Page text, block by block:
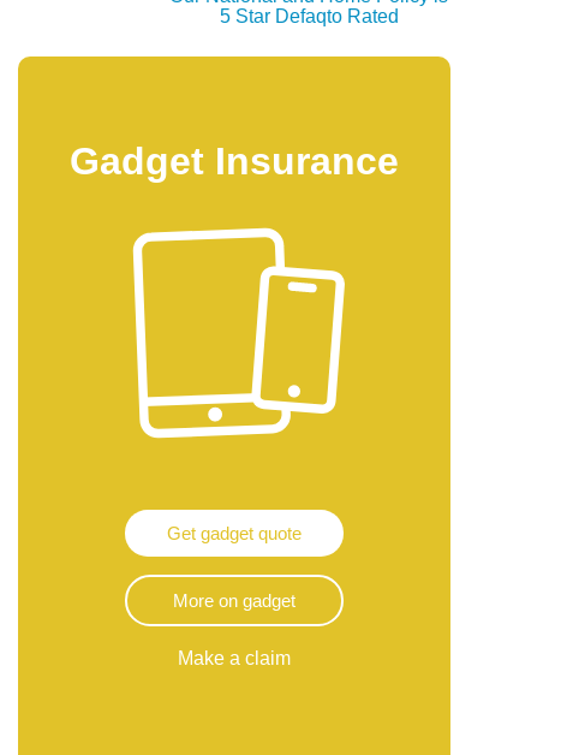
5 Star Defaqto Rated
Gadget Insurance
Get gadget quote
More on gadget
Make a claim